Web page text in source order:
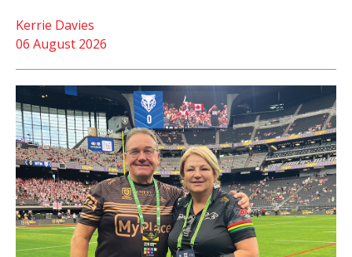
06 August 2026
Kerrie Davies